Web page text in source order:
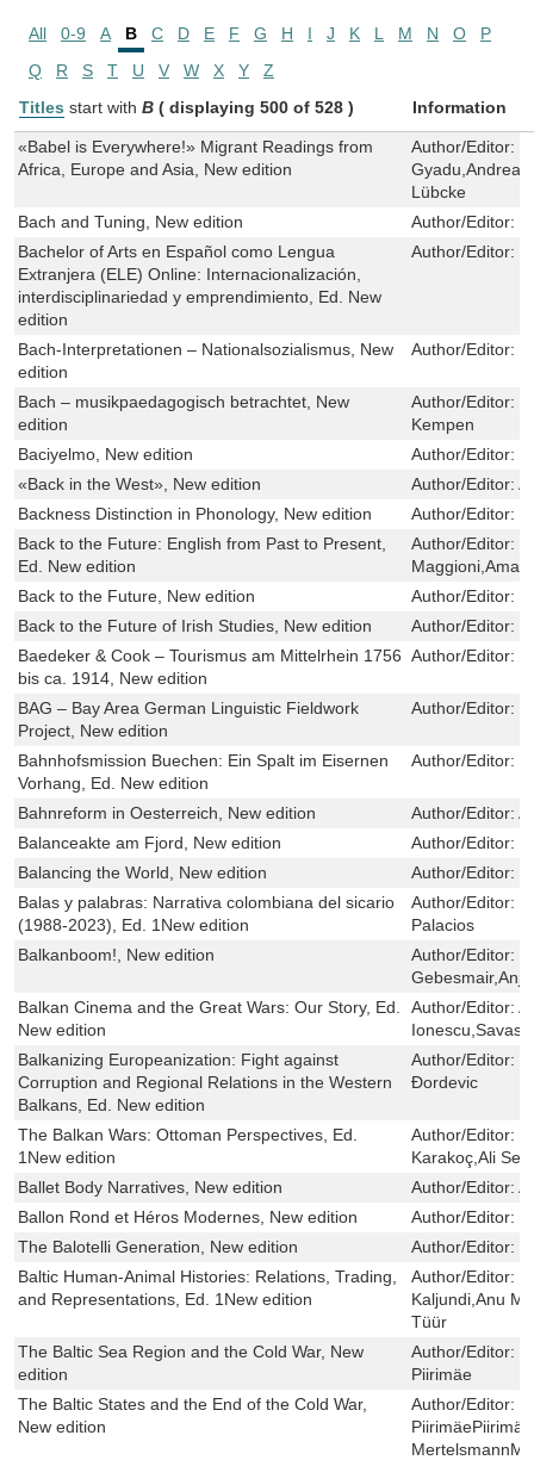
All 0-9 A B C D E F G H I J K L M N O
P
Q
R S T U V W X Y
Z
Titles start with B ( displaying 500 of 528 ) Information
«Babel is Everywhere!» Migrant Readings from
Africa, Europe and Asia, New edition
Author/Editor:
Gyadu,Andrea
Lübcke
Bach and Tuning, New edition
Author/Editor:
Bachelor of Arts en Español como Lengua
Extranjera (ELE) Online: Internacionalización,
interdisciplinariedad y emprendimiento, Ed. New
edition
Author/Editor:
Bach-Interpretationen – Nationalsozialismus, New
edition
Author/Editor:
Bach – musikpaedagogisch betrachtet, New
edition
Author/Editor:
Kempen
Baciyelmo, New edition
Author/Editor:
«Back in the West», New edition
Author/Editor:
Backness Distinction in Phonology, New edition
Author/Editor:
Back to the Future: English from Past to Present,
Ed. New edition
Author/Editor:
Back to the Future, New edition
Author/Editor:
Back to the Future of Irish Studies, New edition
Author/Editor:
Baedeker & Cook – Tourismus am Mittelrhein 1756
bis ca. 1914, New edition
Author/Editor:
BAG – Bay Area German Linguistic Fieldwork
Project, New edition
Author/Editor:
Bahnhofsmission Buechen: Ein Spalt im Eisernen
Vorhang, Ed. New edition
Author/Editor:
Bahnreform in Oesterreich, New edition Author/Editor:
Balanceakte am Fjord, New edition
Author/Editor:
Balancing the World, New edition
Author/Editor:
Balas y palabras: Narrativa colombiana del sicario
(1988-2023), Ed. 1New edition
Author/Editor:
Palacios
Balkanboom!, New edition
Author/Editor:
Balkan Cinema and the Great Wars: Our Story, Ed.
New edition
Author/Editor:
Ionescu,Savas
Balkanizing Europeanization: Fight against
Corruption and Regional Relations in the Western
Balkans, Ed. New edition
Author/Editor:
Ðordevic
The Balkan Wars: Ottoman Perspectives, Ed.
1New edition
Author/Editor:
Karakoç,Ali
Ballet Body Narratives, New edition
Author/Editor:
Ballon Rond et Héros Modernes, New edition
Author/Editor:
The Balotelli Generation, New edition
Author/Editor:
Baltic Human-Animal Histories: Relations, Trading,
and Representations, Ed. 1New edition
Author/Editor:
Kaljundi,Anu
Tüür
The Baltic Sea Region and the Cold War, New
edition
Author/Editor:
Piirimäe
The Baltic States and the End of the Cold War,
New edition
Author/Editor: